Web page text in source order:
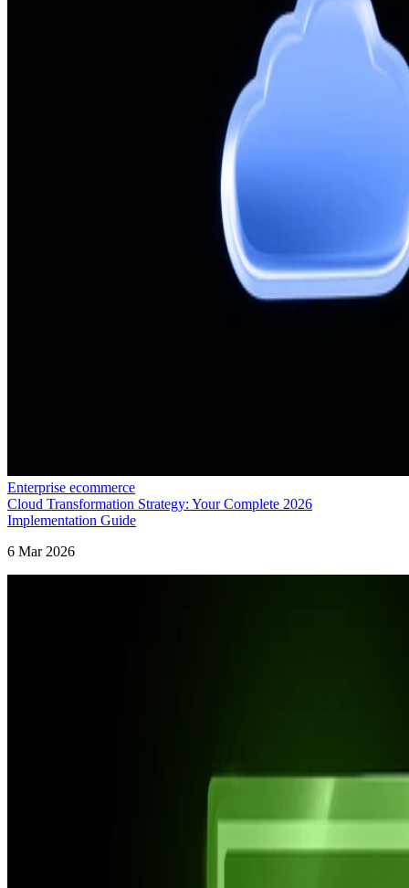
Enterprise ecommerce
Cloud Transformation Strategy: Your Complete 2026
Implementation Guide
6 Mar 2026